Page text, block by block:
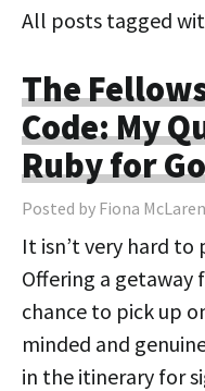
All posts tagged
The
Code: My
Ruby for
Posted by Fiona
It isn’t very hard
Offering a getaway
chance to pick up
minded and
in the itinerary for